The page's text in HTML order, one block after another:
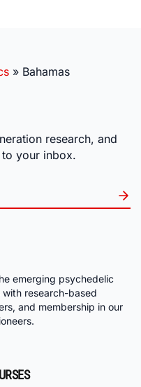
» Bahamas
research, and
your inbox.
emerging psychedelic
research-based
and membership in our